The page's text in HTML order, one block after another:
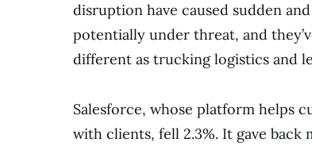
disruption have caused sudden
potentially under threat, and
different as trucking logistics and
Salesforce, whose platform helps
with clients, fell 2.3%. It gave back